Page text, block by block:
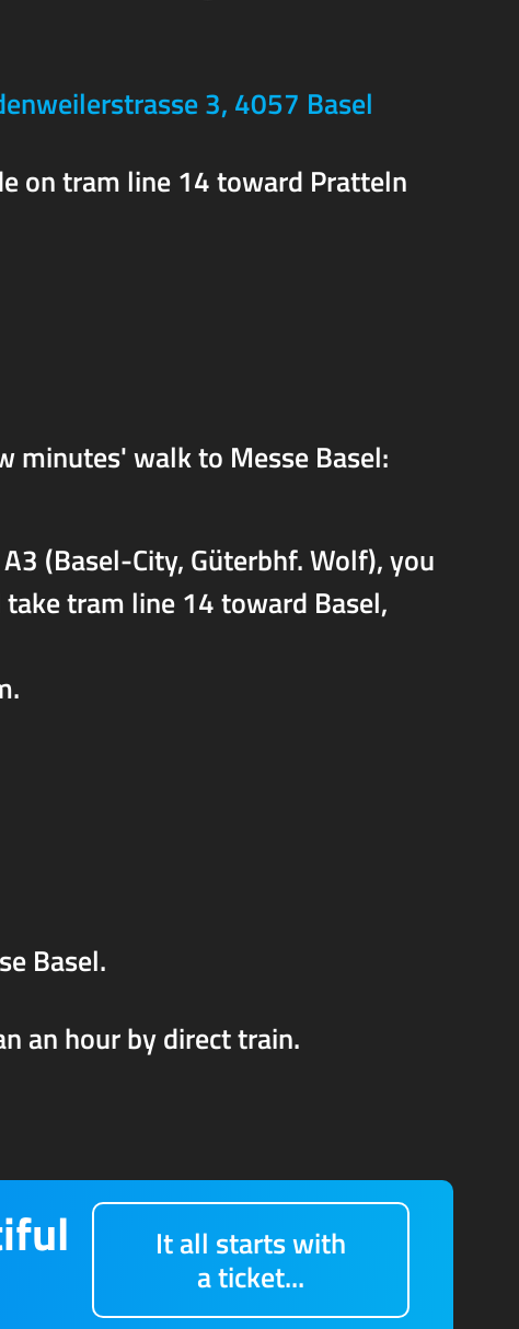
3, 4057 Basel
on tram line 14 toward Pratteln
minutes' walk to Messe Basel:
(Basel-City, Güterbhf. Wolf), you
tram line 14 toward Basel,
Basel.
an hour by direct train.
It all starts with
a ticket...